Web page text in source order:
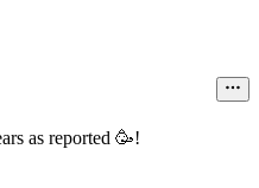
as reported 🥳!